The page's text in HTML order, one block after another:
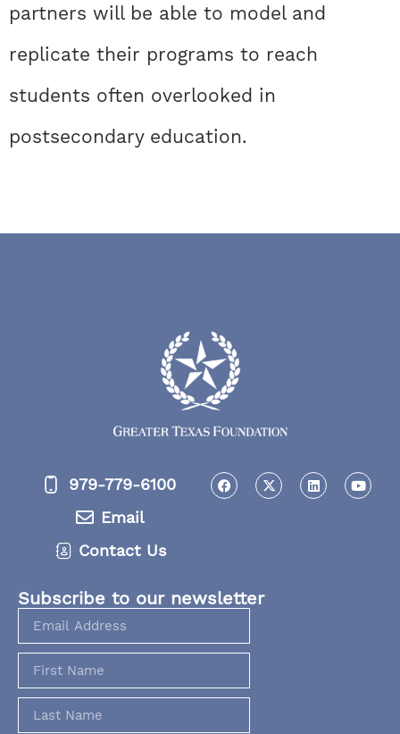
partners will be able to model and
replicate their programs to reach
students often overlooked in
postsecondary education.
979-779-6100
Email
Contact Us
Subscribe to our newsletter